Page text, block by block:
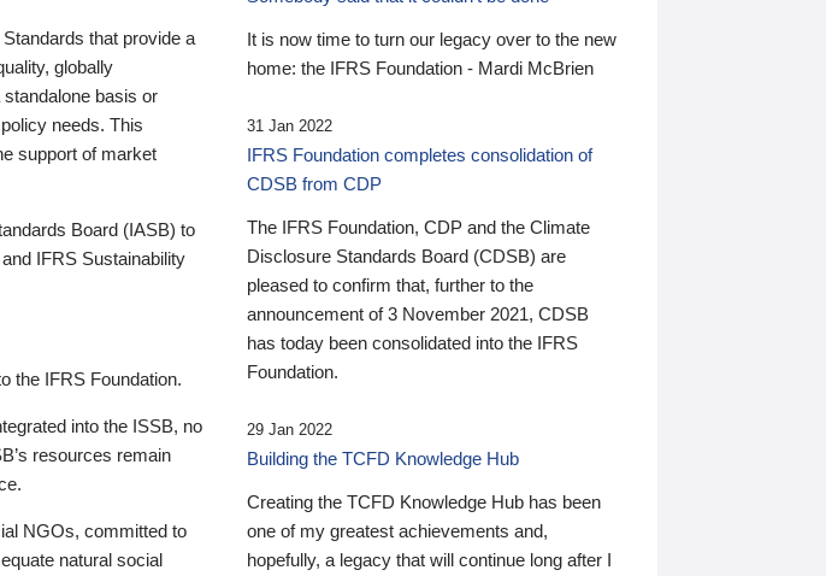
that provide a
globally
basis or
needs. This
support of market
Board (IASB) to
IFRS Sustainability
the IFRS Foundation.
into the ISSB, no
resources remain
NGOs, committed to
natural social
It is now time to turn our legacy over to the new
home: the IFRS Foundation - Mardi McBrien
31 Jan 2022
IFRS Foundation completes consolidation of
CDSB from CDP
The IFRS Foundation, CDP and the Climate
Disclosure Standards Board (CDSB) are
pleased to confirm that, further to the
announcement of 3 November 2021, CDSB
has today been consolidated into the IFRS
Foundation.
29 Jan 2022
Building the TCFD Knowledge Hub
Creating the TCFD Knowledge Hub has been
one of my greatest achievements and,
hopefully, a legacy that will continue long after I